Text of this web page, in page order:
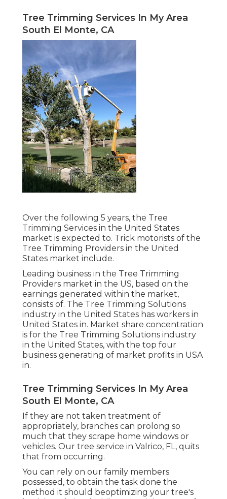
Tree Trimming Services In My Area
South El Monte, CA
Over the following 5 years, the Tree
Trimming Services in the United States
market is expected to. Trick motorists of the
Tree Trimming Providers in the United
States market include.
Leading business in the Tree Trimming
Providers market in the US, based on the
earnings generated within the market,
consists of. The Tree Trimming Solutions
industry in the United States has workers in
United States in. Market share concentration
is for the Tree Trimming Solutions industry
in the United States, with the top four
business generating of market profits in USA
in.
Tree Trimming Services In My Area
South El Monte, CA
If they are not taken treatment of
appropriately, branches can prolong so
much that they scrape home windows or
vehicles. Our tree service in Valrico, FL, quits
that from occurring.
You can rely on our family members
possessed, to obtain the task done the
method it should beoptimizing your tree's